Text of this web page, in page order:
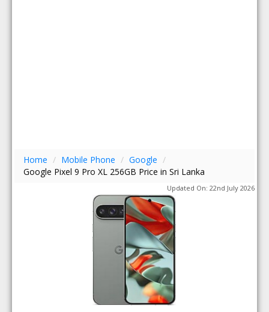
Home / Mobile Phone / Google /
Google Pixel 9 Pro XL 256GB Price in Sri Lanka
Updated On: 22nd July 2026